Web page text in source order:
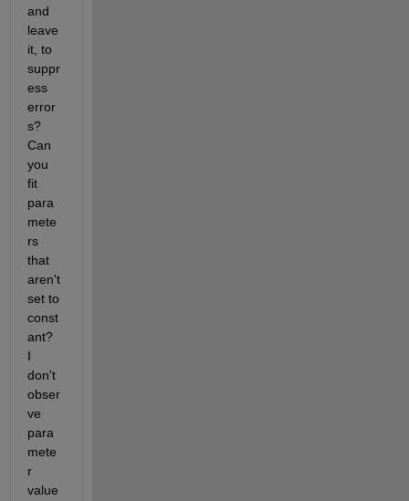
and
leave
it, to
suppr
ess
error
s?
Can
you
fit
para
mete
rs
that
aren't
set to
const
ant?
I
don't
obser
ve
para
mete
r
value